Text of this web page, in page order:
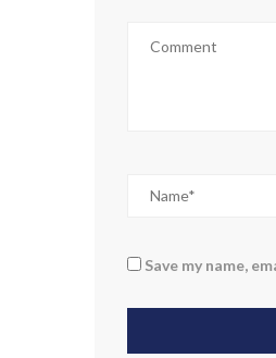
Save my name,